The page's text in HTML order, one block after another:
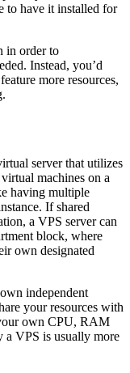
to have it installed for
in order to
Instead, you’d
more resources,
server that utilizes
machines on a
having multiple
If shared
a VPS server can
block, where
own designated
independent
your resources with
own CPU, RAM
a VPS is usually more